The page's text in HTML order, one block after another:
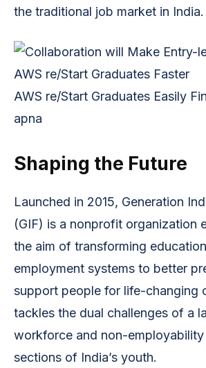
the traditional job market in India.
AWS re/Start Graduates Easily
apna
Shaping the Future
Launched in 2015, Generation
(GIF) is a nonprofit organization
the aim of transforming
employment systems to better
support people for life-changing
tackles the dual challenges of a
workforce and non-
sections of India’s youth.